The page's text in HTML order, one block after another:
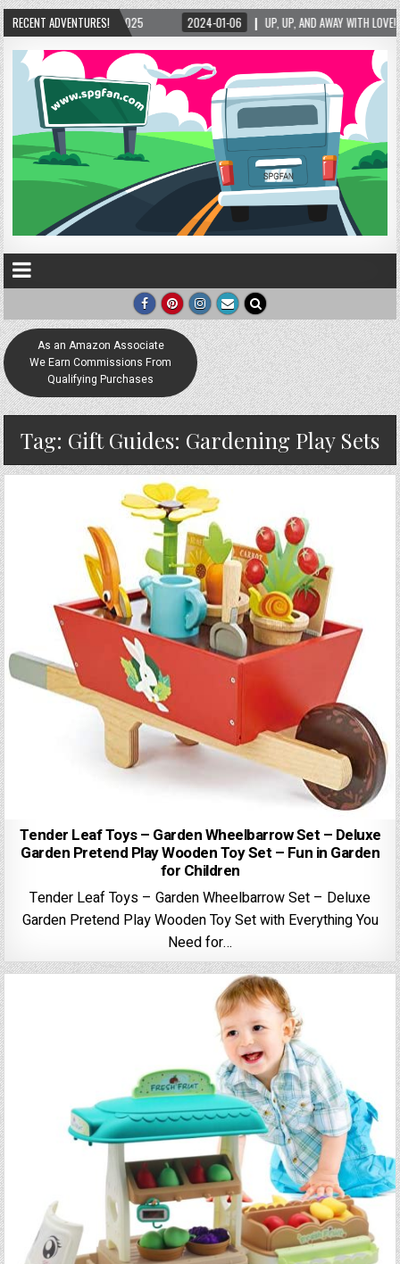
RECENT ADVENTURES!
AND AWAY WITH LOVE! THE NEW LOVE LOCK SCULPTURE IN HELEN! – HELEN,
As an Amazon Associate
We Earn Commissions From
Qualifying Purchases
Tag: Gift Guides: Gardening Play Sets
Tender Leaf Toys – Garden Wheelbarrow Set – Deluxe
Garden Pretend Play Wooden Toy Set – Fun in Garden
for Children
Tender Leaf Toys – Garden Wheelbarrow Set – Deluxe
Garden Pretend Play Wooden Toy Set with Everything You
Need for…